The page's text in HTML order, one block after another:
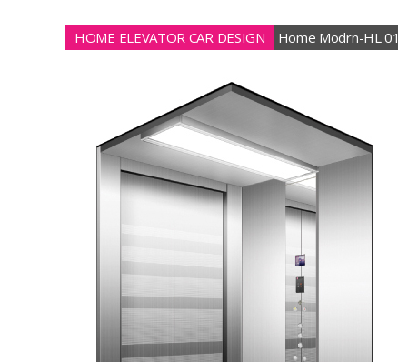
HOME ELEVATOR CAR DESIGN Home Modrn-HL 01